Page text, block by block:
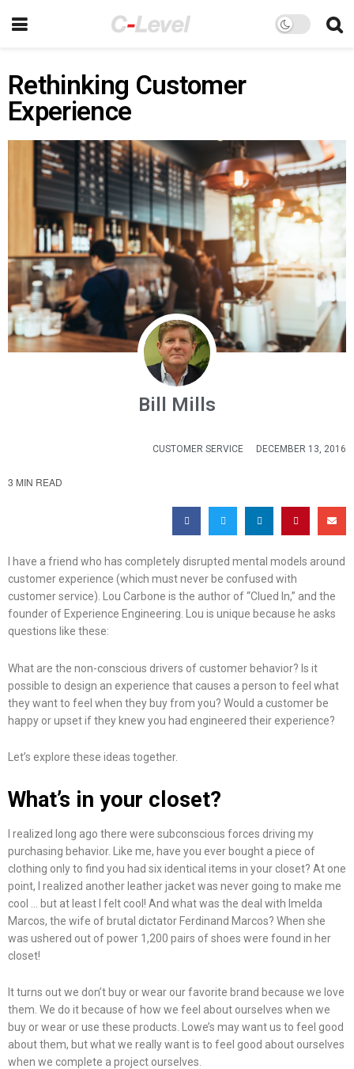
Rethinking Customer
Experience
Bill Mills
CUSTOMER SERVICE DECEMBER 13, 2016
3 MIN READ
I have a friend who has completely disrupted mental models around
customer experience (which must never be confused with
customer service). Lou Carbone is the author of “Clued In,” and the
founder of Experience Engineering. Lou is unique because he asks
questions like these:
What are the non-conscious drivers of customer behavior? Is it
possible to design an experience that causes a person to feel what
they want to feel when they buy from you? Would a customer be
happy or upset if they knew you had engineered their experience?
Let’s explore these ideas together.
What’s in your closet?
I realized long ago there were subconscious forces driving my
purchasing behavior. Like me, have you ever bought a piece of
clothing only to find you had six identical items in your closet? At one
point, I realized another leather jacket was never going to make me
cool … but at least I felt cool! And what was the deal with Imelda
Marcos, the wife of brutal dictator Ferdinand Marcos? When she
was ushered out of power 1,200 pairs of shoes were found in her
closet!
It turns out we don’t buy or wear our favorite brand because we love
them. We do it because of how we feel about ourselves when we
buy or wear or use these products. Lowe’s may want us to feel good
about them, but what we really want is to feel good about ourselves
when we complete a project ourselves.